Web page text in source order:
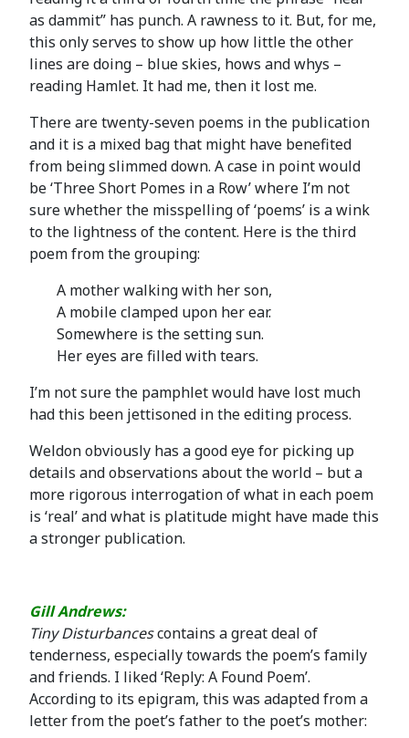
as dammit” has punch. A rawness to it. But, for me,
this only serves to show up how little the other
lines are doing – blue skies, hows and whys –
reading Hamlet. It had me, then it lost me.
There are twenty-seven poems in the publication
and it is a mixed bag that might have benefited
from being slimmed down. A case in point would
be ‘Three Short Pomes in a Row’ where I’m not
sure whether the misspelling of ‘poems’ is a wink
to the lightness of the content. Here is the third
poem from the grouping:
A mother walking with her son,
A mobile clamped upon her ear.
Somewhere is the setting sun.
Her eyes are filled with tears.
I’m not sure the pamphlet would have lost much
had this been jettisoned in the editing process.
Weldon obviously has a good eye for picking up
details and observations about the world – but a
more rigorous interrogation of what in each poem
is ‘real’ and what is platitude might have made this
a stronger publication.
Gill Andrews:
Tiny Disturbancescontains a great deal of
tenderness, especially towards the poem’s family
and friends. I liked ‘Reply: A Found Poem’.
According to its epigram, this was adapted from a
letter from the poet’s father to the poet’s mother: